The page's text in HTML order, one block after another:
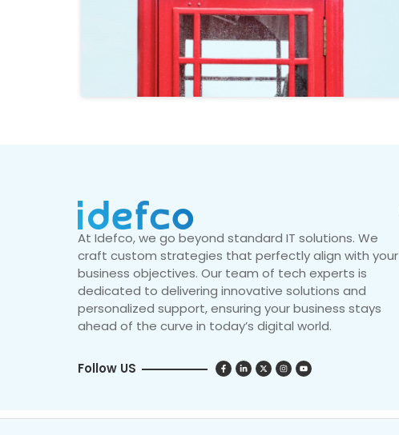
At Idefco, we go beyond standard IT solutions. We
craft custom strategies that perfectly align with your
business objectives. Our team of tech experts is
dedicated to delivering innovative solutions and
personalized support, ensuring your business stays
ahead of the curve in today’s digital world.
Follow US